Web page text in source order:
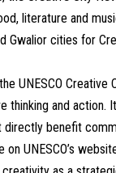
literature and
Gwalior cities for
UNESCO
thinking and
benefit
UNESCO’s